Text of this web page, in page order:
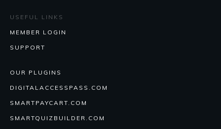
USEFUL LINKS
MEMBER LOGIN
SUPPORT
OUR PLUGINS
DIGITALACCESSPASS.COM
SMARTPAYCART.COM
SMARTQUIZBUILDER.COM